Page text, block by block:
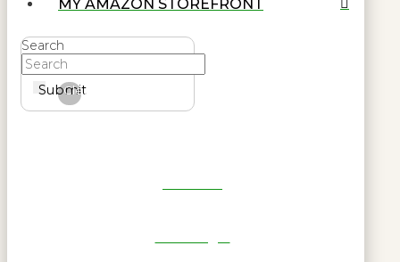
MY AMAZON STOREFRONT
Search
Submit
Clear